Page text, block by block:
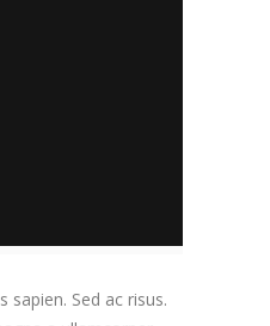
sapien. Sed ac risus.